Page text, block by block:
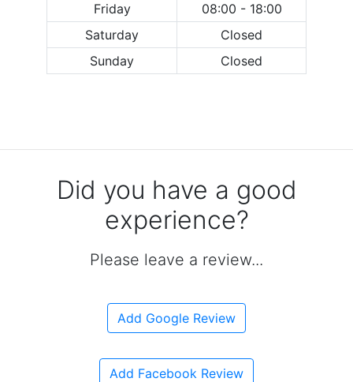
Friday
08:00 - 18:00
Saturday
Closed
Sunday
Closed
Did you have a good
experience?
Please leave a review...
Add Google Review
Add Facebook Review